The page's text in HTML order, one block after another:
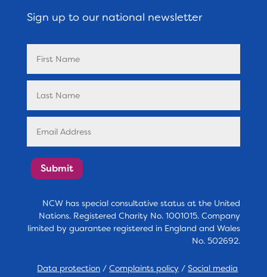
Sign up to our national newsletter
Submit
NCW has special consultative status at the United
Nations. Registered Charity No. 1001015. Company
limited by guarantee registered in England and Wales
No. 502692.
Data protection /Complaints policy /Social media